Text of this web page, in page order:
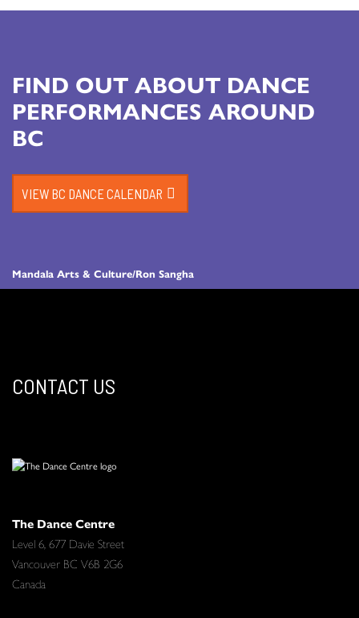
Mandala Arts & Culture/Ron Sangha
FIND OUT ABOUT DANCE
PERFORMANCES AROUND
BC
VIEW BC DANCE CALENDAR
CONTACT US
The Dance Centre
Level 6, 677 Davie Street
Vancouver BC V6B 2G6
Canada